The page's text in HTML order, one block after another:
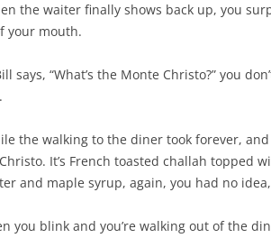
the waiter finally shows back up, you
your mouth.
says, “What’s the Monte Christo?” you
the walking to the diner took forever,
It’s French toasted challah topped
and maple syrup, again, you had no
you blink and you’re walking out of the